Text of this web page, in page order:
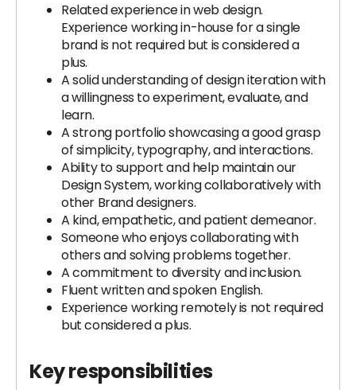
Related experience in web design.
Experience working in-house for a single
brand is not required but is considered a
plus.
A solid understanding of design iteration with
a willingness to experiment, evaluate, and
learn.
A strong portfolio showcasing a good grasp
of simplicity, typography, and interactions.
Ability to support and help maintain our
Design System, working collaboratively with
other Brand designers.
A kind, empathetic, and patient demeanor.
Someone who enjoys collaborating with
others and solving problems together.
A commitment to diversity and inclusion.
Fluent written and spoken English.
Experience working remotely is not required
but considered a plus.
Key responsibilities